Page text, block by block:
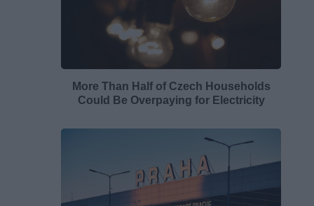
More Than Half of Czech Households
Could Be Overpaying for Electricity